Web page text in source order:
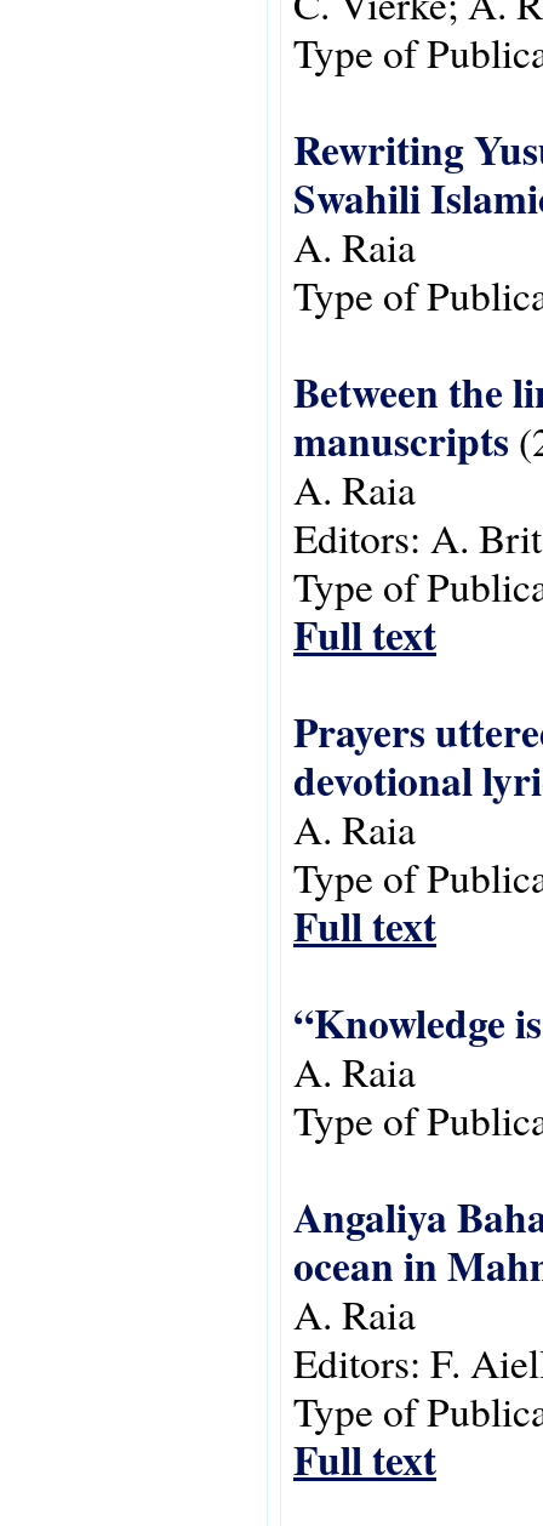
Type of
Rewriting
Swahili
A. Raia
Type of
Between the
manuscripts
A. Raia
Editors: A.
Type of
Full text
Prayers
devotional
A. Raia
Type of
Full text
“Knowledge
A. Raia
Type of
Angaliya
ocean in
A. Raia
Editors: F.
Type of
Full text